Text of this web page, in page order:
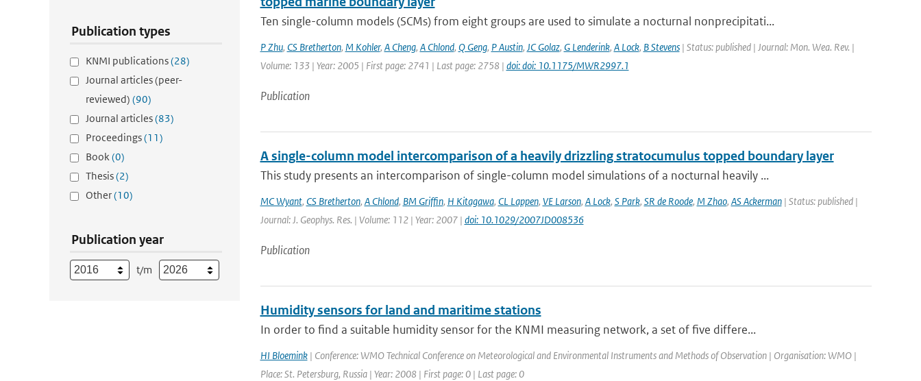
Publication types
KNMI publications(28)
Journal articles (peer-
reviewed) (90)
Journal articles(83)
Proceedings(11)
Book(0)
Thesis(2)
Other(10)
Publication year
t/m
Ten single-column models (SCMs) from eight groups are used to simulate a nocturnal nonprecipitati...
P Zhu, CS Bretherton, M Kohler, A Cheng, A Chlond, Q Geng, P Austin, JC Golaz, G Lenderink, A Lock, B Stevens| Status: published | Journal: Mon. Wea. Rev. |
Volume: 133 | Year: 2005 | First page: 2741 | Last page: 2758 | doi: doi: 10.1175/MWR2997.1
Publication
A single-column model intercomparison of a heavily drizzling stratocumulus topped boundary layer
This study presents an intercomparison of single-column model simulations of a nocturnal heavily ...
MC Wyant, CS Bretherton, A Chlond, BM Griffin, H Kitagawa, CL Lappen, VE Larson, A Lock, S Park, SR de Roode, M Zhao, AS Ackerman| Status: published |
Journal: J. Geophys. Res. | Volume: 112 | Year: 2007 | doi: 10.1029/2007JD008536
Publication
Humidity sensors for land and maritime stations
In order to find a suitable humidity sensor for the KNMI measuring network, a set of five differe...
HI Bloemink| Conference: WMO Technical Conference on Meteorological and Environmental Instruments and Methods of Observation | Organisation: WMO |
Place: St. Petersburg, Russia | Year: 2008 | First page: 0 | Last page: 0